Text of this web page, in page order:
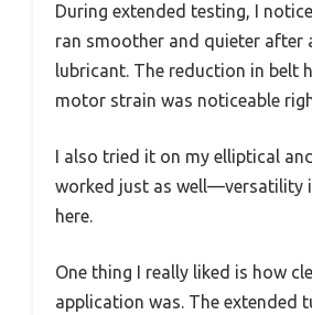
During extended testing, I
ran smoother and quieter after
lubricant. The reduction in belt
motor strain was noticeable
I also tried it on my elliptical
worked just as well—versatility
here.
One thing I really liked is how
application was. The extended